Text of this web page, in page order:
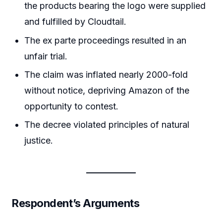
the products bearing the logo were supplied
and fulfilled by Cloudtail.
The ex parte proceedings resulted in an
unfair trial.
The claim was inflated nearly 2000-fold
without notice, depriving Amazon of the
opportunity to contest.
The decree violated principles of natural
justice.
Respondent’s Arguments